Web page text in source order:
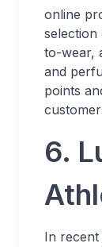
online
selection
to-wear,
and
points
6.
In recent